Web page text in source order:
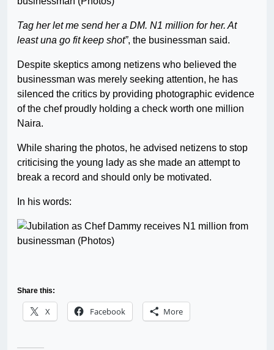
Tag her let me send her a DM. N1 million for her. At
least una go fit keep shot”, the businessman said.
Despite skeptics among netizens who believed the
businessman was merely seeking attention, he has
silenced the critics by providing photographic evidence
of the chef proudly holding a check worth one million
Naira.
While sharing the photos, he advised netizens to stop
criticising the young lady as she made an attempt to
break a record and should only be motivated.
In his words:
Share this:
X Facebook More